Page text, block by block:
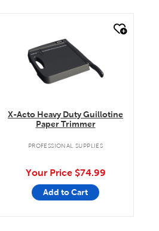
X-Acto Heavy Duty Guillotine
Paper Trimmer
PROFESSIONAL SUPPLIES
Your Price $74.99
Add to Cart